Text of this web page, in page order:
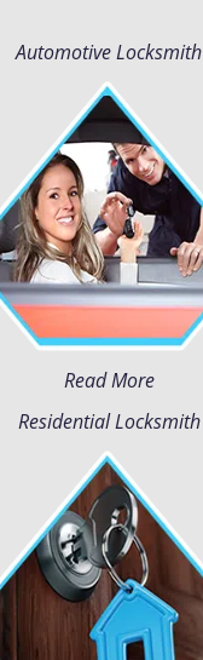
Automotive Locksmith
Read More
Residential Locksmith